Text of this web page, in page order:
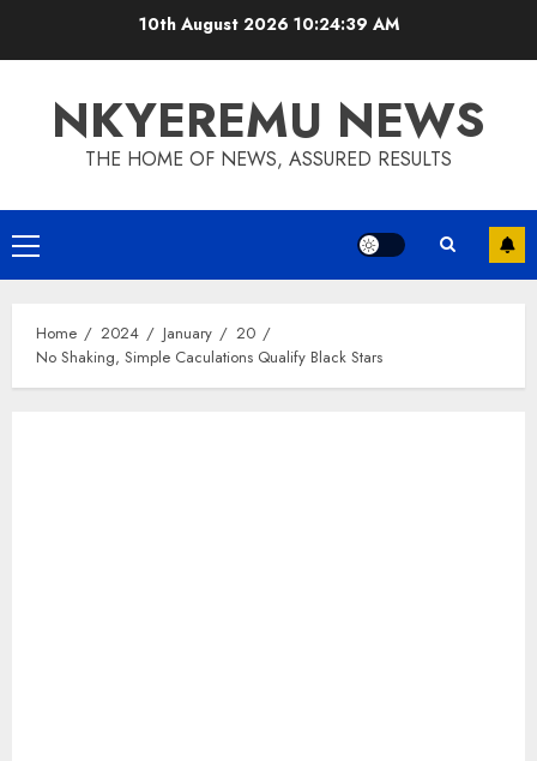
10th August 2026 10:24:40 AM
NKYEREMU NEWS
THE HOME OF NEWS, ASSURED RESULTS
Home 2024 January
20
No Shaking, Simple Caculations Qualify Black Stars